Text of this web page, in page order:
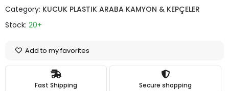
Category: KUCUK PLASTIK ARABA KAMYON & KEPÇELER
Stock: 20+
Add to my favorites
Fast Shipping Secure shopping